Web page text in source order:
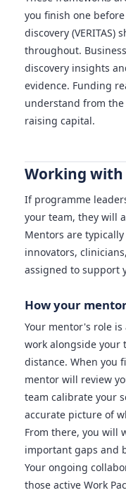
you finish one
discovery
throughout.
discovery insights
evidence. Funding
understand from
raising capital.
Working
If programme
your team, they will
Mentors are
innovators,
assigned to support
How your
Your mentor's role
work alongside your
distance. When you
mentor will review
team calibrate your
accurate picture of
From there, you will
important gaps and
Your ongoing
those active Work